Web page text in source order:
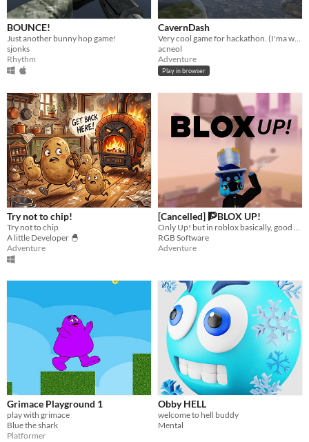
BOUNCE!
Just another bunny hop game!
sjonks
Rhythm
CavernDash
Very cool game for hackathon. (I'ma win foshore)
acneol
Adventure
Play in browser
Try not to chip!
Try not to chip
A little Developer 🐣
Adventure
[Cancelled] 🧗BLOX UP!
RGB Software
Adventure
Grimace Playground 1
play with grimace
Blue the shark
Platformer
Obby HELL
welcome to hell buddy
Mental